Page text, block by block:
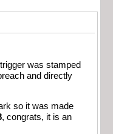
was stamped
and directly
so it was made
, congrats, it is an